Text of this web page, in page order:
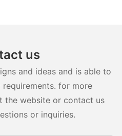
us
and ideas and is able to
for more
the website or contact us
or inquiries.